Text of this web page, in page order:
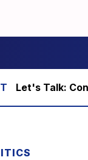
Let's Talk: